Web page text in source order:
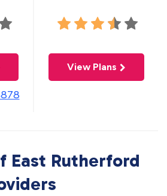
View Plans
East Rutherford